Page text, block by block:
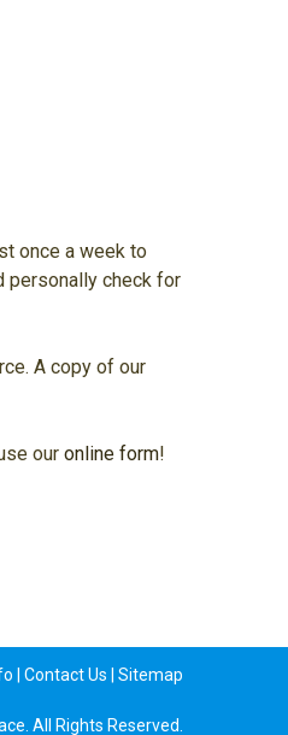
once a week to
personally check for
A copy of our
our online form!
Contact Us Sitemap
All Rights Reserved.